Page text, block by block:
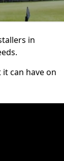
in
can have on